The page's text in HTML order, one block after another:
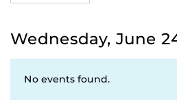
Wednesday, June
No events found.